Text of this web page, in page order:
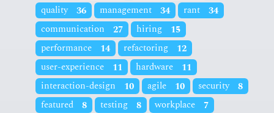
quality 36 management 34 rant
34
communication
27 hiring
15
performance
14 refactoring
12
user-experience
11 hardware
11
interaction-design
10 agile 10 security 8
featured
8 testing 8 workplace
7